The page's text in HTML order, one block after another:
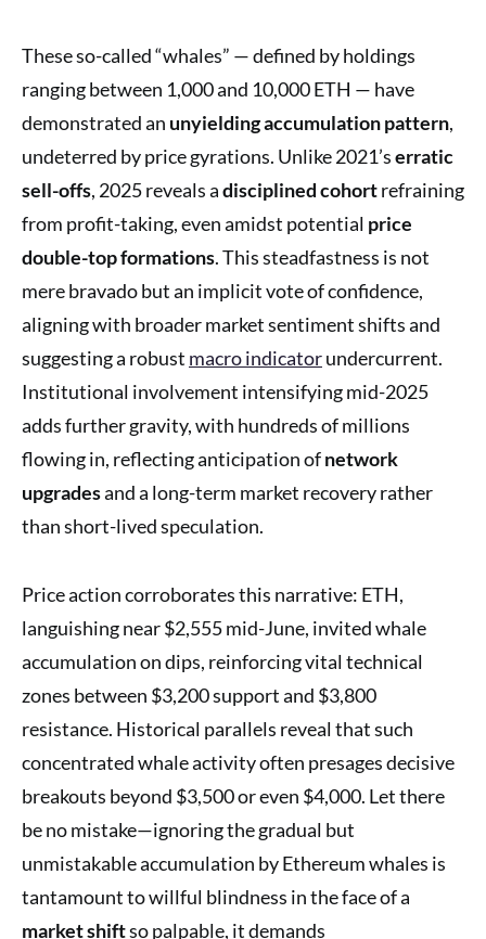
These so-called “whales” — defined by holdings
ranging between 1,000 and 10,000 ETH — have
demonstrated an unyielding accumulation pattern,
undeterred by price gyrations. Unlike 2021’serratic
sell-offs, 2025 reveals adisciplined cohortrefraining
from profit-taking, even amidst potential price
double-top formations. This steadfastness is not
mere bravado but an implicit vote of confidence,
aligning with broader market sentiment shifts and
suggesting a robust macro indicatorundercurrent.
Institutional involvement intensifying mid-2025
adds further gravity, with hundreds of millions
flowing in, reflecting anticipation ofnetwork
upgradesand a long-term market recovery rather
than short-lived speculation.
Price action corroborates this narrative: ETH,
languishing near $2,555 mid-June, invited whale
accumulation on dips, reinforcing vital technical
zones between $3,200 support and $3,800
resistance. Historical parallels reveal that such
concentrated whale activity often presages decisive
breakouts beyond $3,500 or even $4,000. Let there
be no mistake—ignoring the gradual but
unmistakable accumulation by Ethereum whales is
tantamount to willful blindness in the face of a
market shiftso palpable, it demands